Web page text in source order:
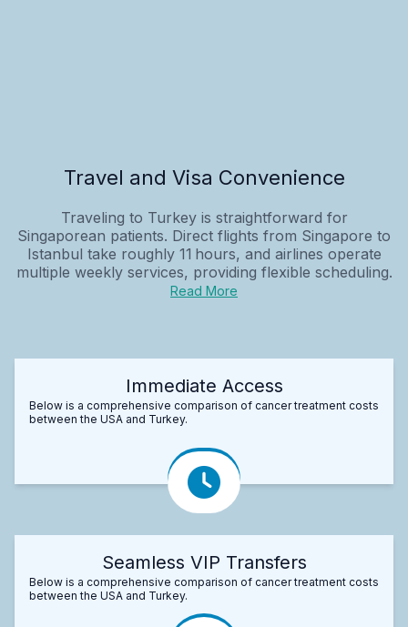
Travel and Visa Convenience
Traveling to Turkey is straightforward for
Singaporean patients. Direct flights from Singapore to
Istanbul take roughly 11 hours, and airlines operate
multiple weekly services, providing flexible scheduling.
Read More
Immediate Access
Below is a comprehensive comparison of cancer treatment costs
between the USA and Turkey.
Seamless VIP Transfers
Below is a comprehensive comparison of cancer treatment costs
between the USA and Turkey.